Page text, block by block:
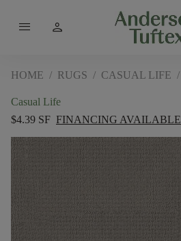
menu person
HOME / RUGS / CASUAL LIFE /
Casual Life
$4.39 SF FINANCING AVAILABLE